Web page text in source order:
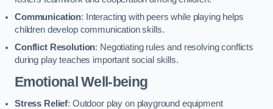
Communication: Interacting with peers while playing helps
children develop communication skills.
Conflict Resolution: Negotiating rules and resolving conflicts
during play teaches important social skills.
Emotional Well-being
Stress Relief: Outdoor play on playground equipment